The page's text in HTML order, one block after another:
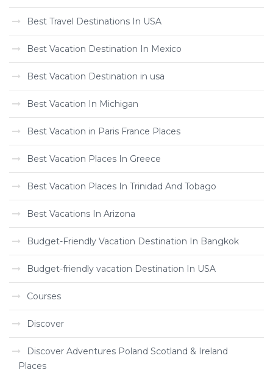
Best Travel Destinations In USA
Best Vacation Destination In Mexico
Best Vacation Destination in usa
Best Vacation In Michigan
Best Vacation in Paris France Places
Best Vacation Places In Greece
Best Vacation Places In Trinidad And Tobago
Best Vacations In Arizona
Budget-Friendly Vacation Destination In Bangkok
Budget-friendly vacation Destination In USA
Courses
Discover
Discover Adventures Poland Scotland & Ireland
Places